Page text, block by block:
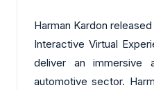
Harman Kardon
Interactive Virtual
deliver an immersive
automotive sector.